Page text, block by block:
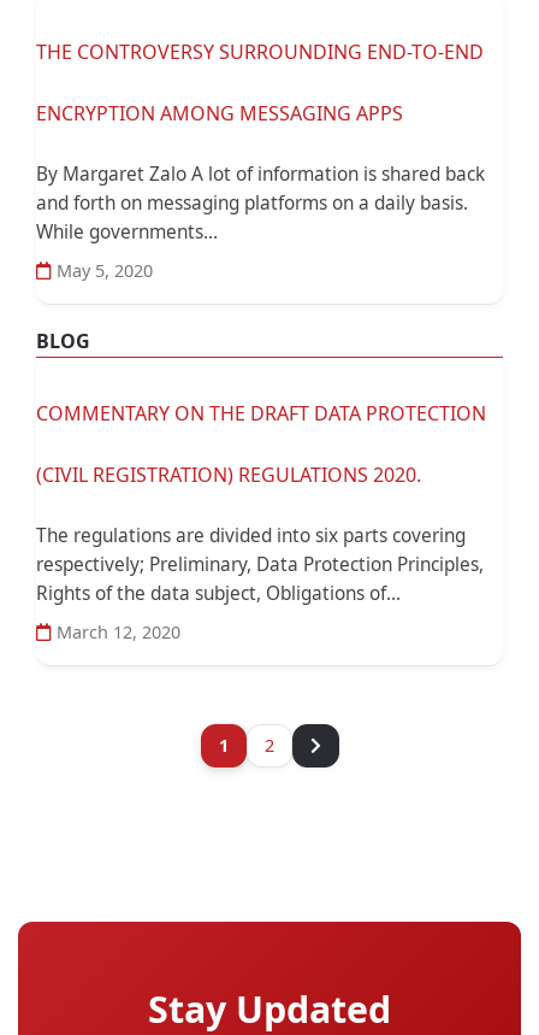
THE CONTROVERSY SURROUNDING END-TO-END
ENCRYPTION AMONG MESSAGING APPS
By Margaret Zalo A lot of information is shared back
and forth on messaging platforms on a daily basis.
While governments...
May 5, 2020
BLOG
COMMENTARY ON THE DRAFT DATA PROTECTION
(CIVIL REGISTRATION) REGULATIONS 2020.
The regulations are divided into six parts covering
respectively; Preliminary, Data Protection Principles,
Rights of the data subject, Obligations of...
March 12, 2020
1 2
Stay Updated